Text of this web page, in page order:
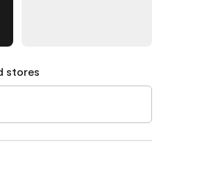
stores